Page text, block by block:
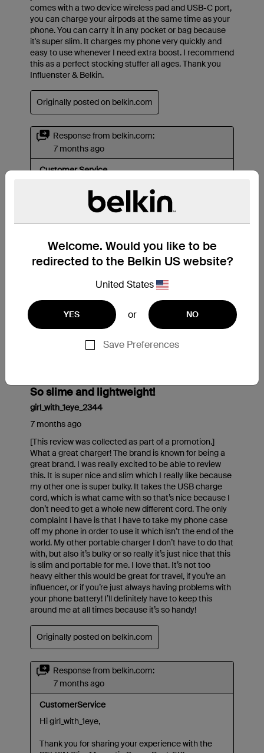
Welcome. Would you like to be
redirected to the Belkin US website?
United States
YES or NO
Save Preferences